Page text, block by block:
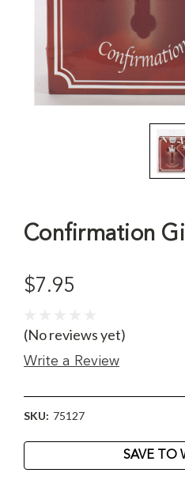
Confirmation
$7.95
(No reviews yet)
Write a Review
SKU: 75127
Stock:
SAVE TO